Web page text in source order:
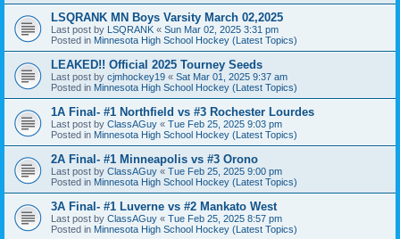
LSQRANK MN Boys Varsity March 02,2025
Last post by LSQRANK « Sun Mar 02, 2025 3:31 pm
Posted in Minnesota High School Hockey (Latest Topics)
LEAKED!! Official 2025 Tourney Seeds
Last post by cjmhockey19 « Sat Mar 01, 2025 9:37 am
Posted in Minnesota High School Hockey (Latest Topics)
1A Final- #1 Northfield vs #3 Rochester Lourdes
Last post by ClassAGuy « Tue Feb 25, 2025 9:03 pm
Posted in Minnesota High School Hockey (Latest Topics)
2A Final- #1 Minneapolis vs #3 Orono
Last post by ClassAGuy « Tue Feb 25, 2025 9:00 pm
Posted in Minnesota High School Hockey (Latest Topics)
3A Final- #1 Luverne vs #2 Mankato West
Last post by ClassAGuy « Tue Feb 25, 2025 8:57 pm
Posted in Minnesota High School Hockey (Latest Topics)